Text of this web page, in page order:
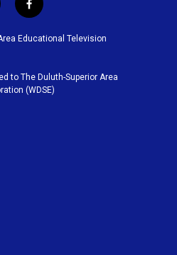
f
a
c
o
o
k
Educational Television
to The Duluth-Superior Area
(WDSE)